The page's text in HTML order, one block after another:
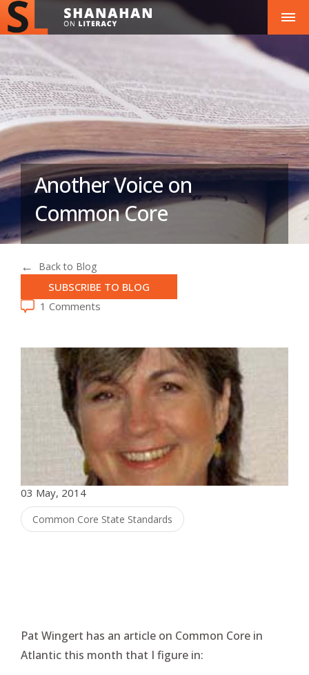
Another Voice on
Common Core
Back to Blog
SUBSCRIBE TO BLOG
1 Comments
03 May, 2014
Common Core State Standards
Pat Wingert has an article on Common Core in
Atlantic this month that I figure in: